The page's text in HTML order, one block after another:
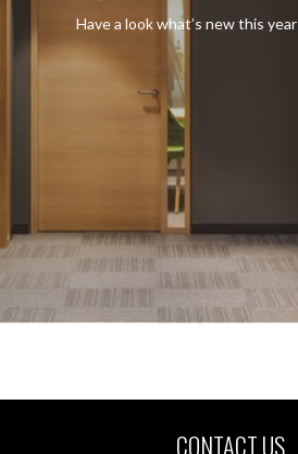
Have a look what’s new this year
CONTACT US